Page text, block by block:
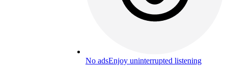
No adsEnjoy uninterrupted listening